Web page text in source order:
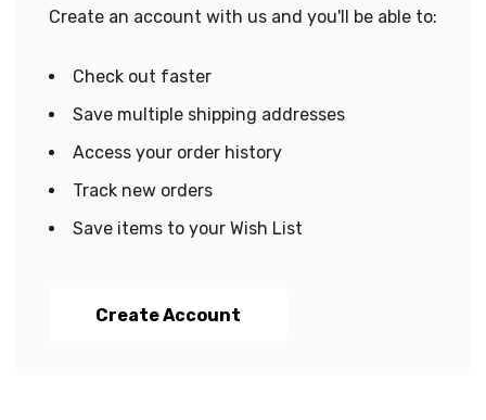
Create an account with us and you'll be able to:
Check out faster
Save multiple shipping addresses
Access your order history
Track new orders
Save items to your Wish List
Create Account